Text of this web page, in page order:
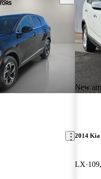
New
2014 Kia
LX